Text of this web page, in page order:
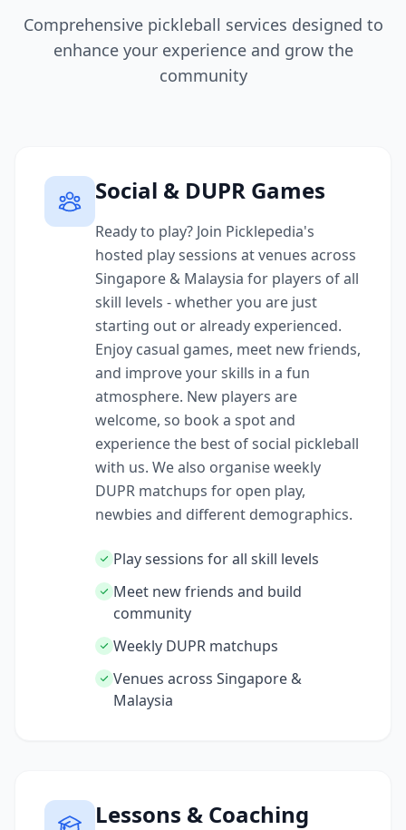
Comprehensive pickleball services designed to
enhance your experience and grow the
community
Social & DUPR Games
Ready to play? Join Picklepedia's
hosted play sessions at venues across
Singapore & Malaysia for players of all
skill levels - whether you are just
starting out or already experienced.
Enjoy casual games, meet new friends,
and improve your skills in a fun
atmosphere. New players are
welcome, so book a spot and
experience the best of social pickleball
with us. We also organise weekly
DUPR matchups for open play,
newbies and different demographics.
Play sessions for all skill levels
Meet new friends and build
community
Weekly DUPR matchups
Venues across Singapore &
Malaysia
Lessons & Coaching